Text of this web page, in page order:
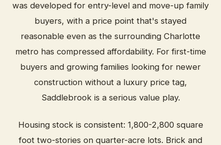
was developed for entry-level and move-up family
buyers, with a price point that's stayed
reasonable even as the surrounding Charlotte
metro has compressed affordability. For first-time
buyers and growing families looking for newer
construction without a luxury price tag,
Saddlebrook is a serious value play.
Housing stock is consistent: 1,800-2,800 square
foot two-stories on quarter-acre lots. Brick and